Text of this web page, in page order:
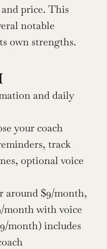
price. This
notable
own strengths.
and daily
your coach
track
optional voice
around $9/month,
month with voice
month) includes